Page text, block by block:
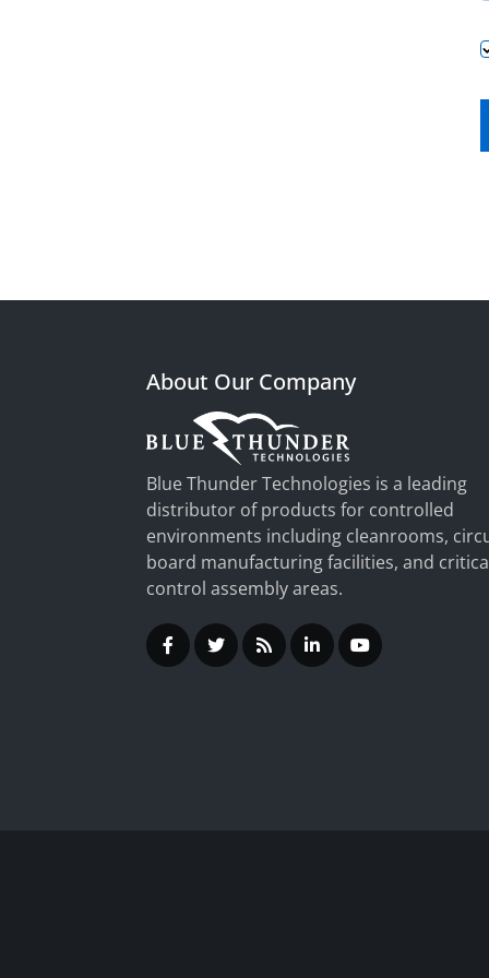
About Our Company
Blue Thunder Technologies is a leading
distributor of products for controlled
environments including cleanrooms,
board manufacturing facilities, and
control assembly areas.